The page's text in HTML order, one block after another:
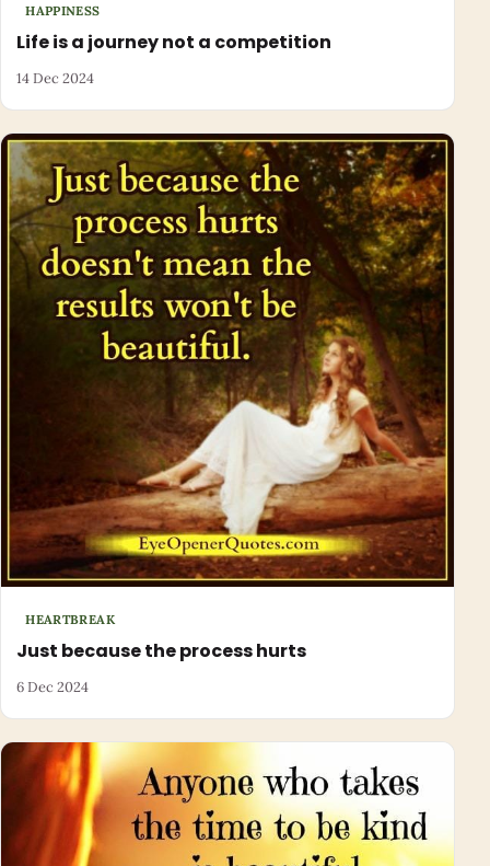
HAPPINESS
Life is a journey not a competition
14 Dec 2024
HEARTBREAK
Just because the process hurts
6 Dec 2024